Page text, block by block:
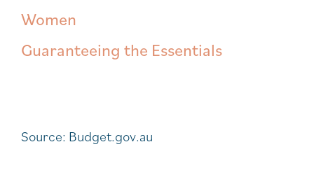
Women
Guaranteeing the Essentials
Source: Budget.gov.au